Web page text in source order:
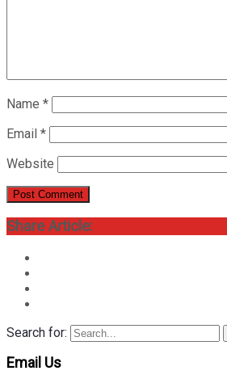
Name *
Email *
Website
Share Article:
Search for:
Email Us